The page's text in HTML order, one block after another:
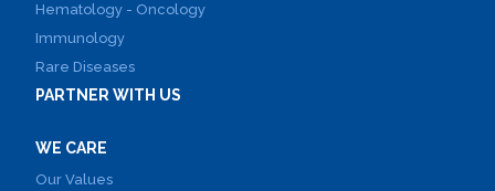
Hematology - Oncology
Immunology
Rare Diseases
PARTNER WITH US
WE CARE
Our Values